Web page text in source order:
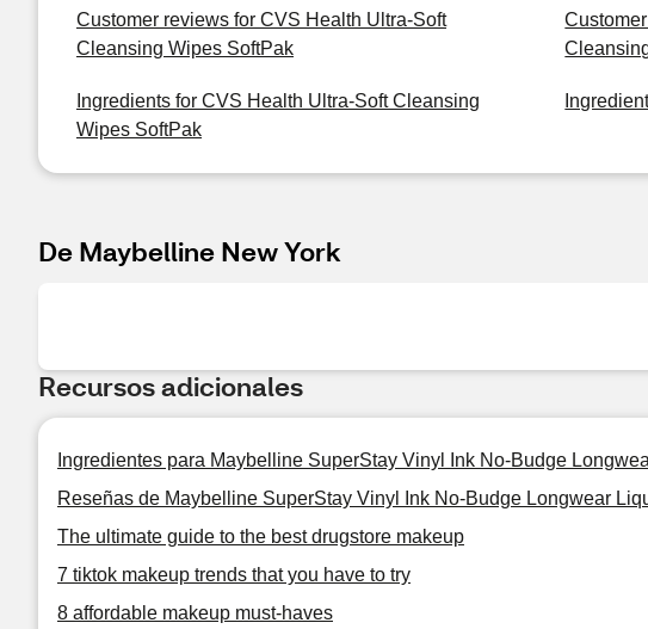
Customer reviews for CVS Health Ultra-Soft
Cleansing Wipes SoftPak
Ingredients for CVS Health Ultra-Soft Cleansing
Wipes SoftPak
De Maybelline New York
Recursos adicionales
Ingredientes para Maybelline SuperStay Vinyl Ink No-Budge
Reseñas de Maybelline SuperStay Vinyl Ink No-Budge Longwear
The ultimate guide to the best drugstore makeup
7 tiktok makeup trends that you have to try
8 affordable makeup must-haves